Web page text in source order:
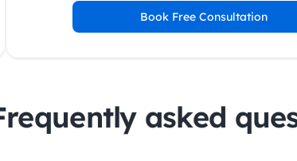
Book Free Consultation
asked